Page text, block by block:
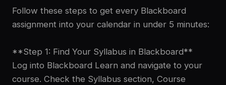
Follow these steps to get every Blackboard
assignment into your calendar in under 5 minutes:
**Step 1: Find Your Syllabus in Blackboard**
Log into Blackboard Learn and navigate to your
course. Check the Syllabus section, Course